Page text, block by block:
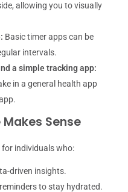
allowing you to visually
Basic timer apps can be
intervals.
a simple tracking app:
in a general health app
Sense
individuals who:
driven insights.
to stay hydrated.